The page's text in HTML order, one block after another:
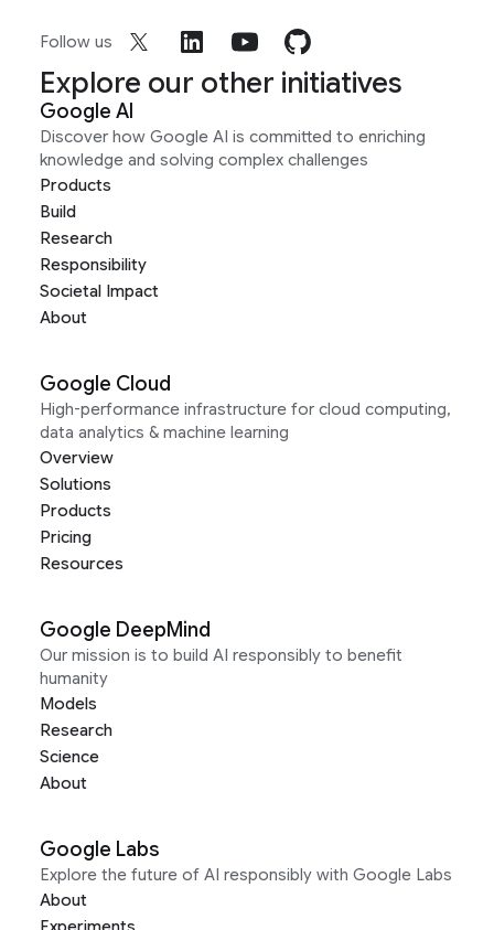
Follow us
Explore our other initiatives
Google AI
Discover how Google AI is committed to enriching
knowledge and solving complex challenges
Products
Build
Research
Responsibility
Societal Impact
About
Google Cloud
High-performance infrastructure for cloud computing,
data analytics & machine learning
Overview
Solutions
Products
Pricing
Resources
Google DeepMind
Our mission is to build AI responsibly to benefit
humanity
Models
Research
Science
About
Google Labs
Explore the future of AI responsibly with Google Labs
About